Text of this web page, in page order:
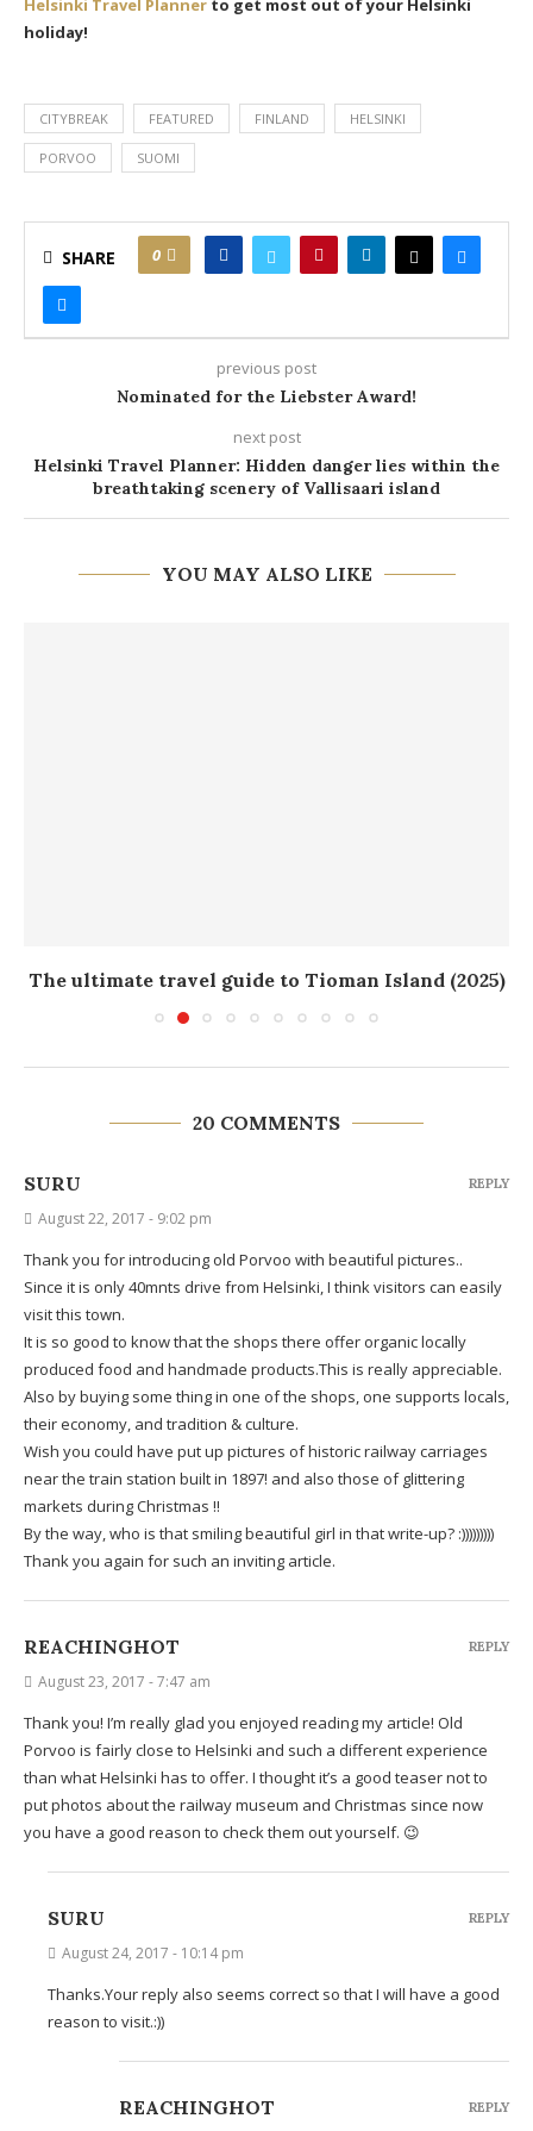
Helsinki Travel Planner to get most out of your Helsinki
holiday!
CITYBREAK FEATURED FINLAND HELSINKI
PORVOO SUOMI
SHARE 0
previous post
Nominated for the Liebster Award!
next post
Helsinki Travel Planner: Hidden danger lies within the
breathtaking scenery of Vallisaari island
YOU MAY ALSO LIKE
The ultimate travel guide to Tioman Island (2025)
20 COMMENTS
SURU
August 22, 2017 - 9:02 pm
Thank you for introducing old Porvoo with beautiful pictures..
Since it is only 40mnts drive from Helsinki, I think visitors can easily
visit this town.
It is so good to know that the shops there offer organic locally
produced food and handmade products.This is really appreciable.
Also by buying some thing in one of the shops, one supports locals,
their economy, and tradition & culture.
Wish you could have put up pictures of historic railway carriages
near the train station built in 1897! and also those of glittering
markets during Christmas !!
By the way, who is that smiling beautiful girl in that write-up? :)))))))))
Thank you again for such an inviting article.
REPLY
REACHINGHOT
August 23, 2017 - 7:47 am
Thank you! I’m really glad you enjoyed reading my article! Old
Porvoo is fairly close to Helsinki and such a different experience
than what Helsinki has to offer. I thought it’s a good teaser not to
put photos about the railway museum and Christmas since now
you have a good reason to check them out yourself. 😉
REPLY
SURU
August 24, 2017 - 10:14 pm
Thanks.Your reply also seems correct so that I will have a good
reason to visit.:))
REPLY
REACHINGHOT REPLY